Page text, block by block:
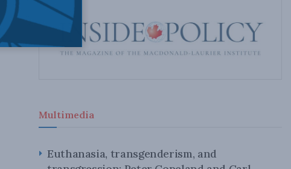
Multimedia
Euthanasia, transgenderism, and